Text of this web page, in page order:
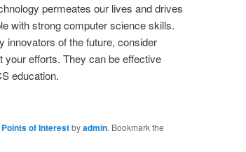
permeates our lives and drives
with strong computer science skills.
innovators of the future, consider
your efforts. They can be effective
education.
Points of Interestbyadmin. Bookmark the